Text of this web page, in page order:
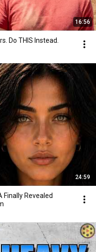
16:56
Do THIS Instead.
24:59
Finally Revealed